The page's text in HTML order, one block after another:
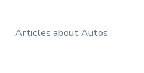
Articles about Autos